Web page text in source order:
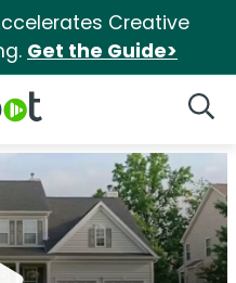
Creative
Get the Guide>